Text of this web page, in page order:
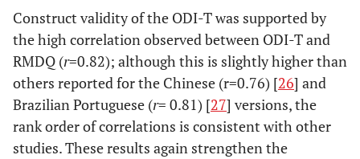
Construct validity of the ODI-T was supported by
the high correlation observed between ODI-T and
RMDQ (r=0.82); although this is slightly higher than
others reported for the Chinese (r=0.76) [26] and
Brazilian Portuguese (r= 0.81) [27] versions, the
rank order of correlations is consistent with other
studies. These results again strengthen the